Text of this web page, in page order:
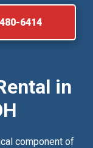
6414
in
component of